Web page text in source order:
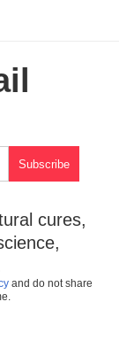
cures,
and do not share